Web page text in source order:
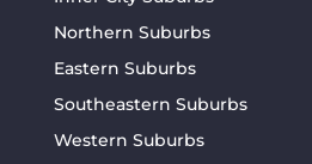
Northern Suburbs
Eastern Suburbs
Southeastern Suburbs
Western Suburbs